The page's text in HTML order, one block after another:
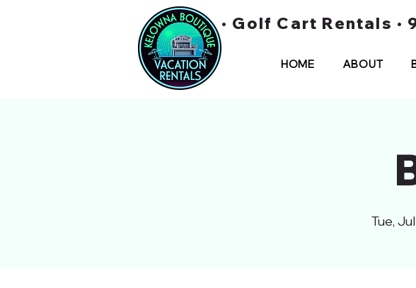
• Golf Cart Rentals •
HOME ABOUT
Tue,